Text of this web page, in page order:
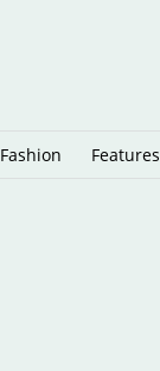
Fashion Features